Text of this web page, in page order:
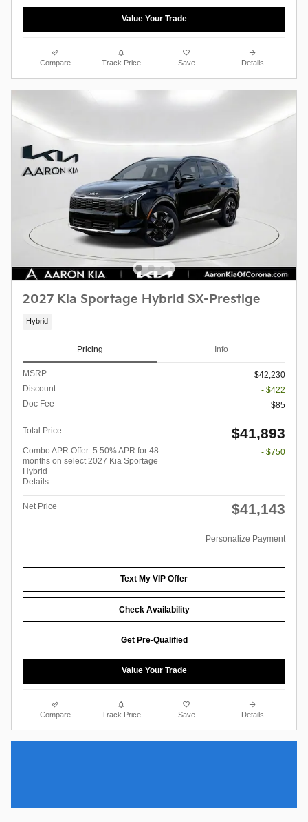
Value Your Trade
Compare Track Price Save Details
2027 Kia Sportage Hybrid SX-Prestige
Hybrid
Pricing Info
MSRP
$42,230
Discount
- $422
Doc Fee
$85
Total Price $41,893
Combo APR Offer: 5.50% APR for 48
months on select 2027 Kia Sportage
Hybrid
Details
- $750
Net Price $41,143
Personalize Payment
Text My VIP Offer
Check Availability
Get Pre-Qualified
Value Your Trade
Compare Track Price Save Details